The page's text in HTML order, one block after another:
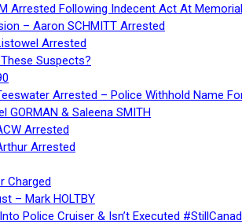
Arrested Following Indecent Act At
– Aaron SCHMITT Arrested
Arrested
Suspects?
Arrested – Police Withhold Name
GORMAN & Saleena SMITH
Arrested
Arrested
Charged
– Mark HOLTBY
Police Cruiser & Isn’t Executed